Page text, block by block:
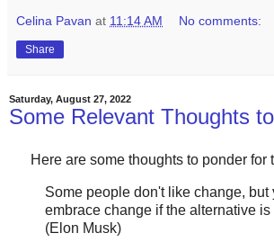
Celina Pavan at 11:14 AM No comments:
Share
Saturday, August 27, 2022
Some Relevant Thoughts
Here are some thoughts to ponder for
Some people don't like change, but
embrace change if the alternative is
(Elon Musk)